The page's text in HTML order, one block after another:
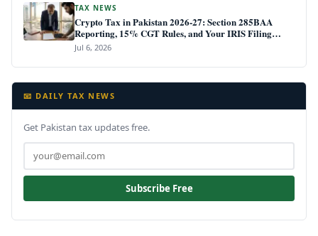
TAX NEWS
Crypto Tax in Pakistan 2026-27: Section 285BAA
Reporting, 15% CGT Rules, and Your IRIS Filing
Deadline
Jul 6, 2026
📧 DAILY TAX NEWS
Get Pakistan tax updates free.
Subscribe Free